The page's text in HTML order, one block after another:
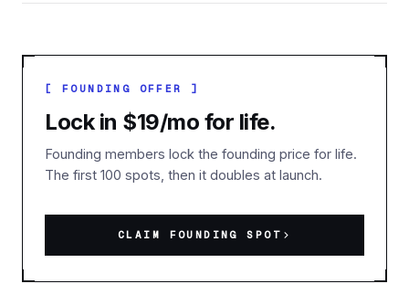
[ FOUNDING OFFER ]
Lock in $19/mo for life.
Founding members lock the founding price for life.
The first 100 spots, then it doubles at launch.
CLAIM FOUNDING SPOT